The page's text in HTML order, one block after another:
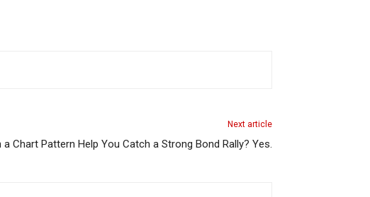
Next article
a Chart Pattern Help You Catch a Strong Bond Rally? Yes.